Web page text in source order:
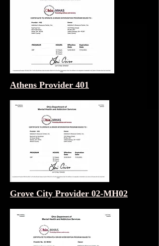
Athens Provider 401
Grove City Provider 02-MH02